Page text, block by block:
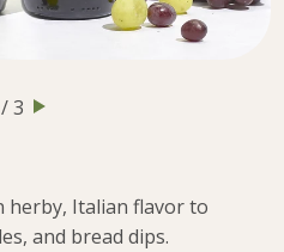
3
herby, Italian flavor to
and bread dips.